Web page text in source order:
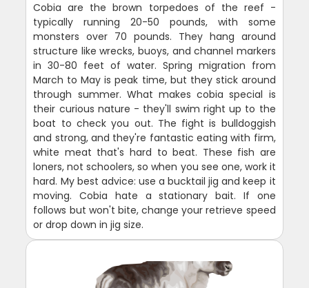
Cobia are the brown torpedoes of the reef -
typically running 20-50 pounds, with some
monsters over 70 pounds. They hang around
structure like wrecks, buoys, and channel markers
in 30-80 feet of water. Spring migration from
March to May is peak time, but they stick around
through summer. What makes cobia special is
their curious nature - they'll swim right up to the
boat to check you out. The fight is bulldoggish
and strong, and they're fantastic eating with firm,
white meat that's hard to beat. These fish are
loners, not schoolers, so when you see one, work it
hard. My best advice: use a bucktail jig and keep it
moving. Cobia hate a stationary bait. If one
follows but won't bite, change your retrieve speed
or drop down in jig size.